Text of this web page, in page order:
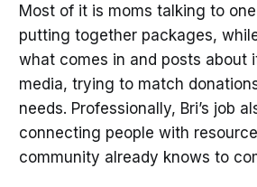
Most of it is moms talking to
putting together packages,
what comes in and posts about
media, trying to match
needs. Professionally, Bri’s job
connecting people with
community already knows to